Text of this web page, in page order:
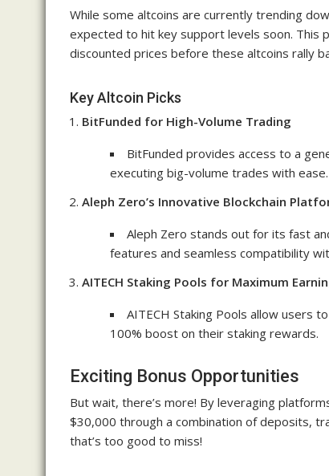
While some altcoins are currently trending
expected to hit key support levels soon. This
discounted prices before these altcoins rally
Key Altcoin Picks
BitFunded for High-Volume Trading
BitFunded provides access to a
executing big-volume trades with ease.
Aleph Zero’s Innovative Blockchain
Aleph Zero stands out for its fast
features and seamless compatibility
AITECH Staking Pools for Maximum
AITECH Staking Pools allow users
100% boost on their staking rewards.
Exciting Bonus Opportunities
But wait, there’s more! By leveraging
$30,000 through a combination of deposits,
that’s too good to miss!